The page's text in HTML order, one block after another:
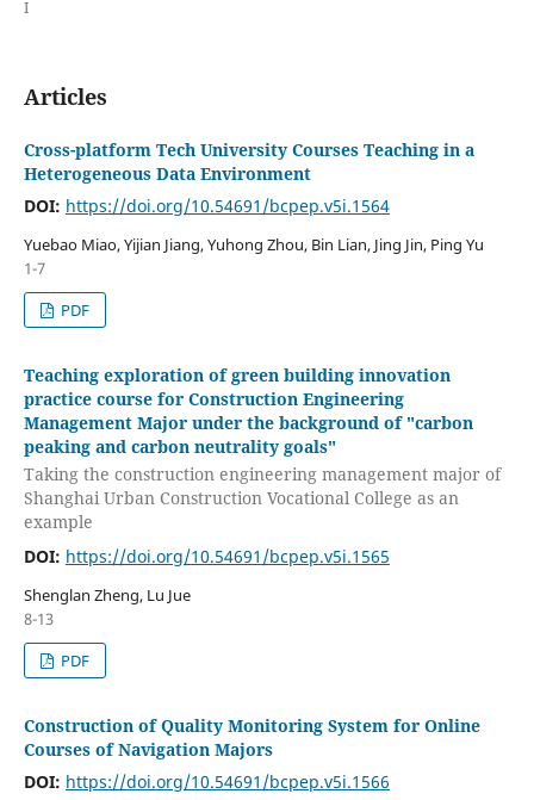
I
Articles
Cross-platform Tech University Courses Teaching in a
Heterogeneous Data Environment
DOI: https://doi.org/10.54691/bcpep.v5i.1564
Yuebao Miao, Yijian Jiang, Yuhong Zhou, Bin Lian, Jing Jin, Ping Yu
1-7
PDF
Teaching exploration of green building innovation
practice course for Construction Engineering
Management Major under the background of "carbon
peaking and carbon neutrality goals"
Taking the construction engineering management major of
Shanghai Urban Construction Vocational College as an
example
DOI: https://doi.org/10.54691/bcpep.v5i.1565
Shenglan Zheng, Lu Jue
8-13
PDF
Construction of Quality Monitoring System for Online
Courses of Navigation Majors
DOI: https://doi.org/10.54691/bcpep.v5i.1566